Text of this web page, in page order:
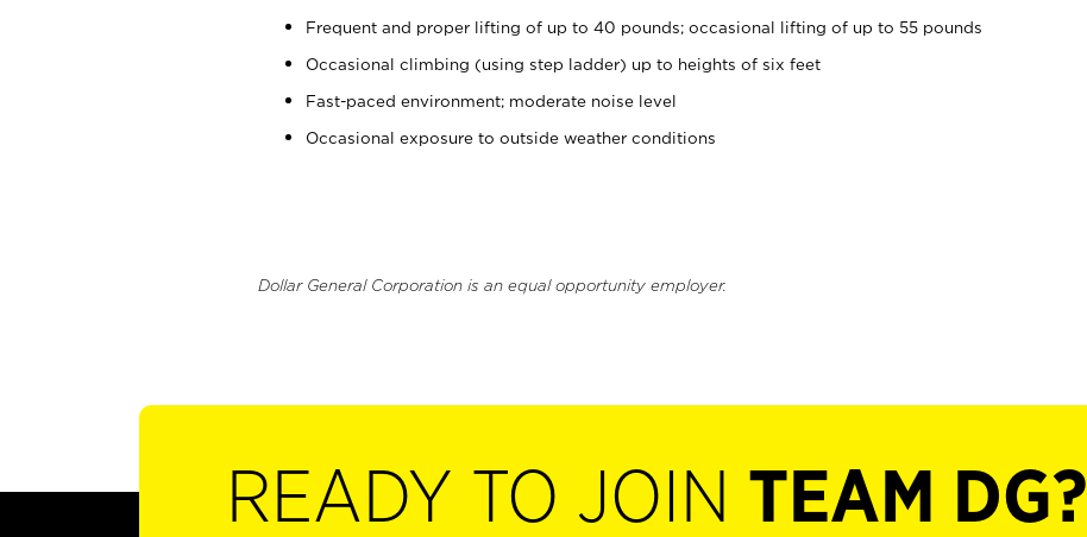
Frequent and proper lifting of up to 40 pounds; occasional lifting of up to 55 pounds
Occasional climbing (using step ladder) up to heights of six feet
Fast-paced environment; moderate noise level
Occasional exposure to outside weather conditions
Dollar General Corporation is an equal opportunity employer.
READY TO JOIN TEAM DG?